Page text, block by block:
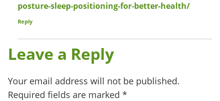
posture-sleep-positioning-for-better-health/
Reply
Leave a Reply
Your email address will not be published.
Required fields are marked *